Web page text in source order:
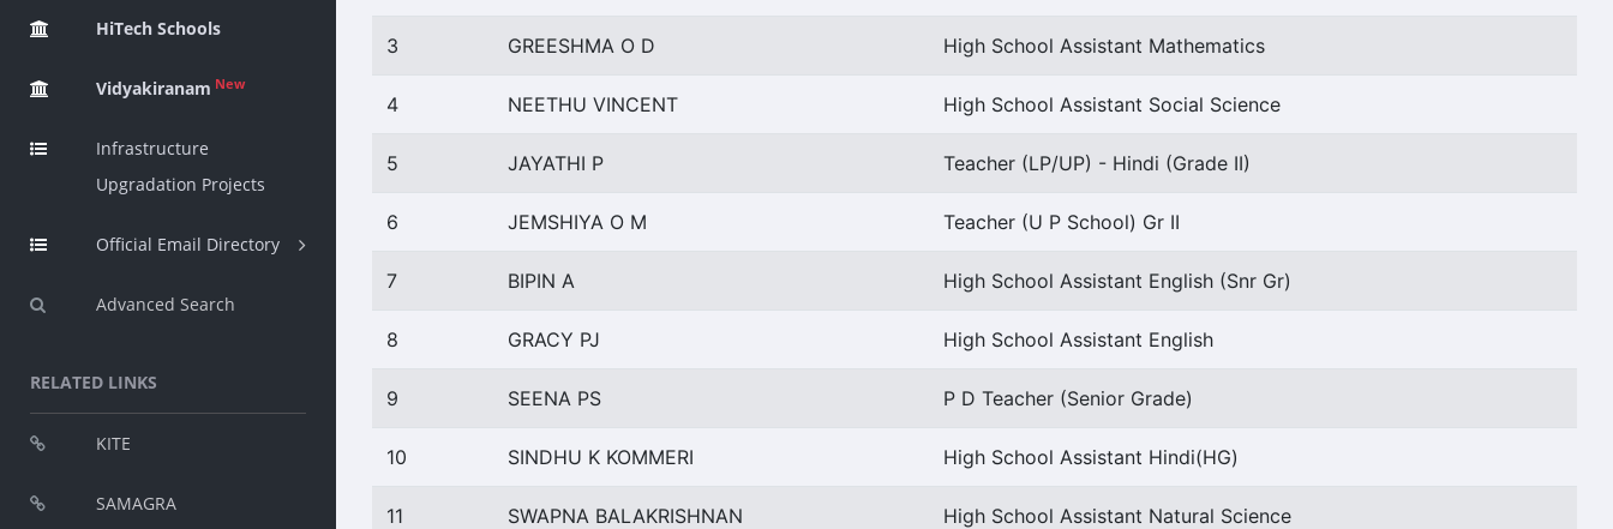
HiTech Schools
Vidyakiranam New
Infrastructure
Upgradation Projects
Official Email Directory
Advanced Search
RELATED LINKS
KITE
SAMAGRA
3 GREESHMA O D High School Assistant Mathematics
4 NEETHU VINCENT High School Assistant Social Science
5 JAYATHI P Teacher (LP/UP) - Hindi (Grade II)
6 JEMSHIYA O M Teacher (U P School) Gr II
7 BIPIN A High School Assistant English (Snr Gr)
8 GRACY PJ High School Assistant English
9 SEENA PS P D Teacher (Senior Grade)
10 SINDHU K KOMMERI High School Assistant Hindi(HG)
11 SWAPNA BALAKRISHNAN High School Assistant Natural Science